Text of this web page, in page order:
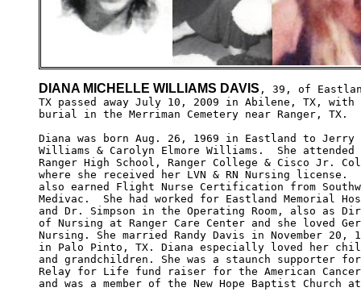
DIANA MICHELLE WILLIAMS DAVIS , 39, of
TX passed away July 10, 2009 in Abilene, TX, with
burial in the Merriman Cemetery near Ranger, TX.
Diana was born Aug. 26, 1969 in Eastland to Jerry
Williams & Carolyn Elmore Williams.  She attended
Ranger High School, Ranger College & Cisco Jr.
where she received her LVN & RN Nursing license.
also earned Flight Nurse Certification from
Medivac.  She had worked for Eastland Memorial
and Dr. Simpson in the Operating Room, also as
of Nursing at Ranger Care Center and she loved
Nursing. She married Randy Davis in November 20,
in Palo Pinto, TX. Diana especially loved her
and grandchildren. She was a staunch supporter
Relay for Life fund raiser for the American
and was a member of the New Hope Baptist Church